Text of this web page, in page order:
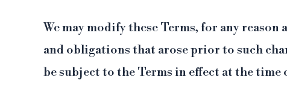
We may modify these Terms, for any
and obligations that arose prior to such
be subject to the Terms in effect at the time